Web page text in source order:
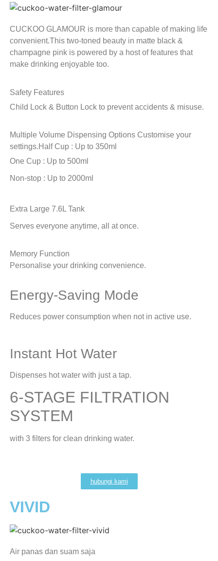
CUCKOO GLAMOUR is more than capable of making life
convenient.This two-toned beauty in matte black &
champagne pink is powered by a host of features that
make drinking enjoyable too.
Safety Features
Child Lock & Button Lock to prevent accidents & misuse.
Multiple Volume Dispensing Options Customise your
settings.Half Cup : Up to 350ml
One Cup : Up to 500ml
Non-stop : Up to 2000ml
Extra Large 7.6L Tank
Serves everyone anytime, all at once.
Memory Function
Personalise your drinking convenience.
Energy-Saving Mode
Reduces power consumption when not in active use.
Instant Hot Water
Dispenses hot water with just a tap.
6-STAGE FILTRATION
SYSTEM
with 3 filters for clean drinking water.
hubungi kami
VIVID
Air panas dan suam saja